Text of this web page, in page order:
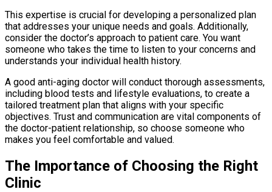
This expertise is crucial for developing a personalized plan
that addresses your unique needs and goals. Additionally,
consider the doctor’s approach to patient care. You want
someone who takes the time to listen to your concerns and
understands your individual health history.
A good anti-aging doctor will conduct thorough assessments,
including blood tests and lifestyle evaluations, to create a
tailored treatment plan that aligns with your specific
objectives. Trust and communication are vital components of
the doctor-patient relationship, so choose someone who
makes you feel comfortable and valued.
The Importance of Choosing the Right
Clinic